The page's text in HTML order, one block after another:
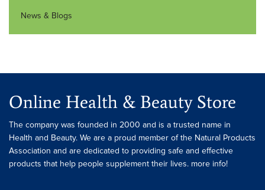
News & Blogs
Online Health & Beauty Store
The company was founded in 2000 and is a trusted name in
Health and Beauty. We are a proud member of the Natural Products
Association and are dedicated to providing safe and effective
products that help people supplement their lives. more info!